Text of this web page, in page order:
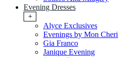
Evening Dresses
+
Alyce Exclusives
Evenings by Mon Cheri
Gia Franco
Janique Evening